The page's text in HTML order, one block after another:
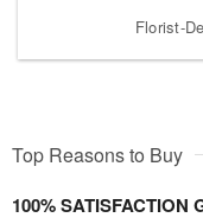
Florist-
Top Reasons to Buy
100% SATISFACTION